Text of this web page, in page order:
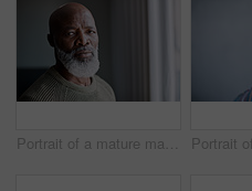
Portrait of a mature man at home